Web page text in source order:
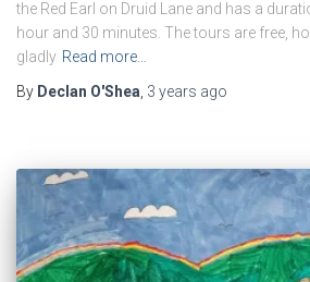
the Red Earl on Druid Lane and has a
hour and 30 minutes. The tours are free,
gladly Read more…
By Declan O'Shea, 3 years ago